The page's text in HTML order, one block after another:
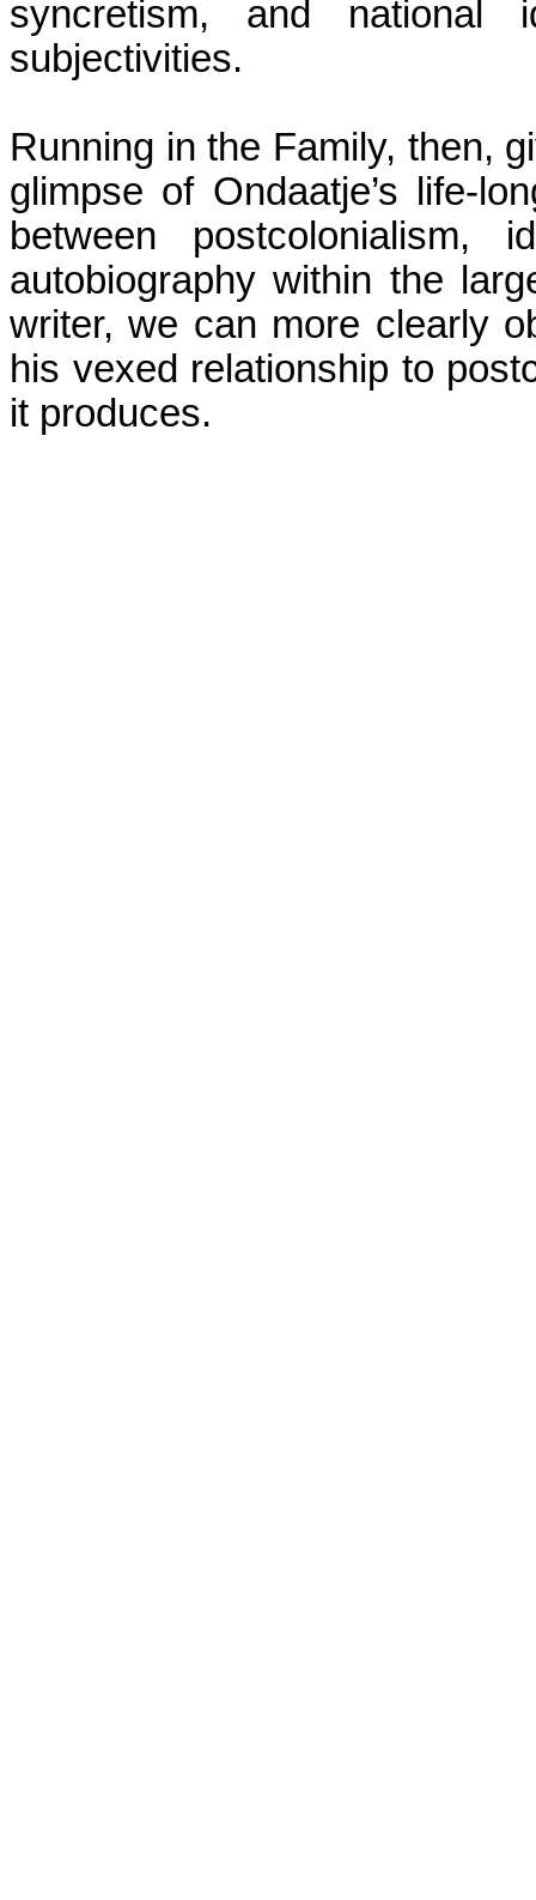
syncretism, and national
subjectivities.
Running in the Family, then,
glimpse of Ondaatje’s life-
between postcolonialism,
autobiography within the
writer, we can more clearly
his vexed relationship to
it produces.